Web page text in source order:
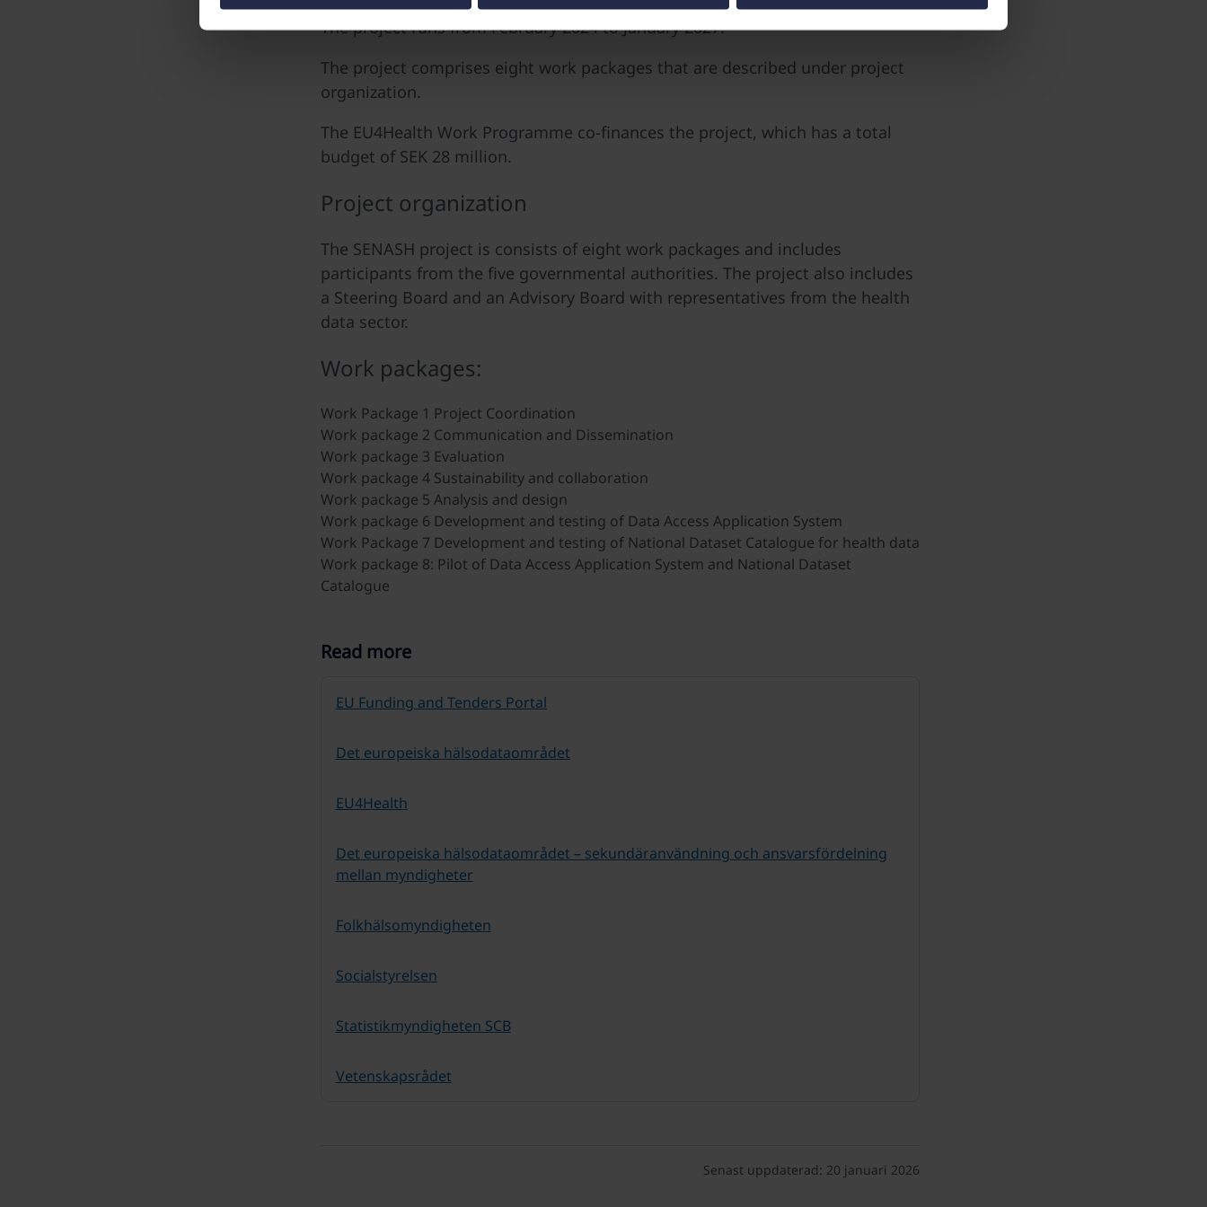
The project runs from February 2024 to January 2027.
The project comprises eight work packages that are described under project
organization.
The EU4Health Work Programme co-finances the project, which has a total
budget of SEK 28 million.
Project organization
The SENASH project is consists of eight work packages and includes
participants from the five governmental authorities. The project also includes
a Steering Board and an Advisory Board with representatives from the health
data sector.
Work packages:
Work Package 1 Project Coordination
Work package 2 Communication and Dissemination
Work package 3 Evaluation
Work package 4 Sustainability and collaboration
Work package 5 Analysis and design
Work package 6 Development and testing of Data Access Application System
Work Package 7 Development and testing of National Dataset Catalogue for health data
Work package 8: Pilot of Data Access Application System and National Dataset
Catalogue
Read more
EU Funding and Tenders Portal
Det europeiska hälsodataområdet
EU4Health
Det europeiska hälsodataområdet – sekundäranvändning och ansvarsfördelning
mellan myndigheter
Folkhälsomyndigheten
Socialstyrelsen
Statistikmyndigheten SCB
Vetenskapsrådet
Senast uppdaterad: 20 januari 2026